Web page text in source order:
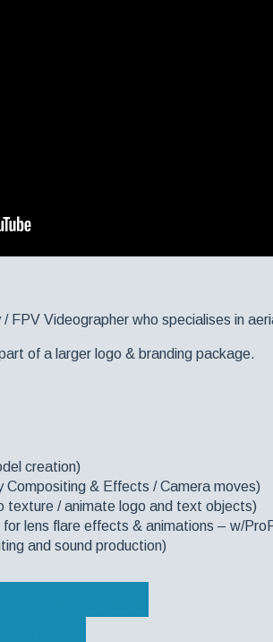
/ FPV Videographer who specialises in
of a larger logo & branding package.
creation)
& Effects / Camera moves)
texture / animate logo and text objects)
lens flare effects & animations – w/
and sound production)